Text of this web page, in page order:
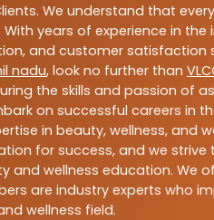
We understand that
years of experience in the
and customer
nadu, look no further than
the skills and passion of
on successful careers in
in beauty, wellness,
for success, and we
wellness education. We
are industry experts who
wellness field.